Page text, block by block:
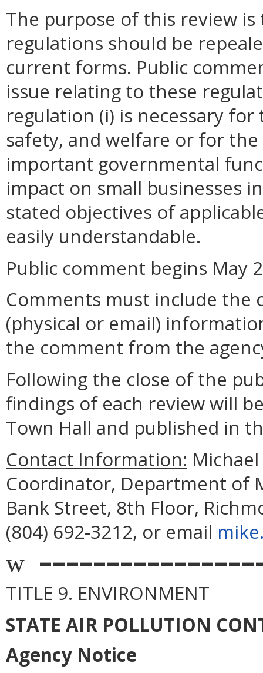
The purpose of this review
regulations should be
current forms. Public
issue relating to these
regulation (i) is necessary
safety, and welfare or for
important governmental
impact on small businesses
stated objectives of
easily understandable.
Public comment begins May
Comments must include the
(physical or email)
the comment from the
Following the close of the
findings of each review will
Town Hall and published in
Contact Information:
Coordinator, Department of
Bank Street, 8th Floor,
(804) 692-3212, or email
w
TITLE 9. ENVIRONMENT
STATE AIR POLLUTION
Agency Notice